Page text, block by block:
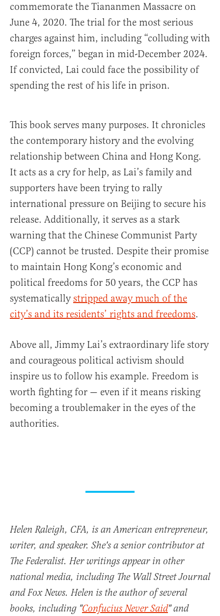
commemorate the Tiananmen Massacre on
June 4, 2020. The trial for the most serious
charges against him, including “colluding with
foreign forces,” began in mid-December 2024.
If convicted, Lai could face the possibility of
spending the rest of his life in prison.
This book serves many purposes. It chronicles
the contemporary history and the evolving
relationship between China and Hong Kong.
It acts as a cry for help, as Lai’s family and
supporters have been trying to rally
international pressure on Beijing to secure his
release. Additionally, it serves as a stark
warning that the Chinese Communist Party
(CCP) cannot be trusted. Despite their promise
to maintain Hong Kong’s economic and
political freedoms for 50 years, the CCP has
systematicallystripped away much of the
city’s and its residents’ rights and freedoms.
Above all, Jimmy Lai’s extraordinary life story
and courageous political activism should
inspire us to follow his example. Freedom is
worth fighting for — even if it means risking
becoming a troublemaker in the eyes of the
authorities.
Helen Raleigh, CFA, is an American entrepreneur,
writer, and speaker. She's a senior contributor at
The Federalist. Her writings appear in other
national media, including The Wall Street Journal
and Fox News. Helen is the author of several
books, including "Confucius Never Said" and